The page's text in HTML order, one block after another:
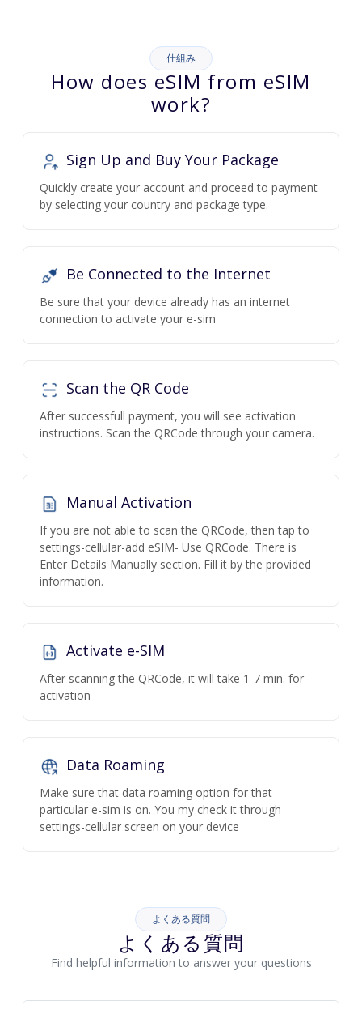
仕組み
How does eSIM from eSIM
work?
Sign Up and Buy Your Package
Quickly create your account and proceed to payment
by selecting your country and package type.
Be Connected to the Internet
Be sure that your device already has an internet
connection to activate your e-sim
Scan the QR Code
After successfull payment, you will see activation
instructions. Scan the QRCode through your camera.
Manual Activation
If you are not able to scan the QRCode, then tap to
settings-cellular-add eSIM- Use QRCode. There is
Enter Details Manually section. Fill it by the provided
information.
Activate e-SIM
After scanning the QRCode, it will take 1-7 min. for
activation
Data Roaming
Make sure that data roaming option for that
particular e-sim is on. You my check it through
settings-cellular screen on your device
よくある質問
よくある質問
Find helpful information to answer your questions